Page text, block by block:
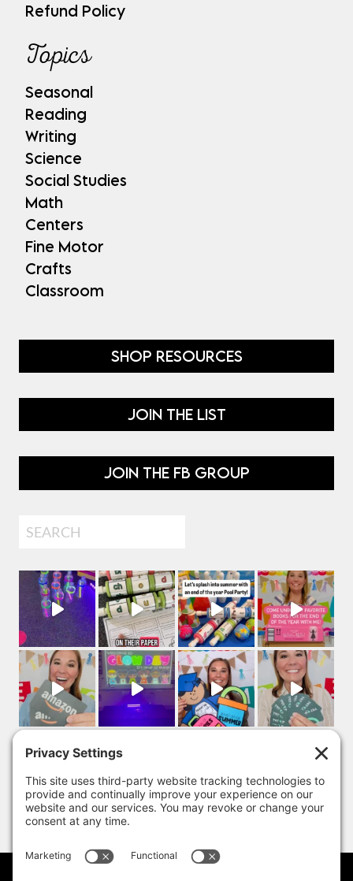
Refund Policy
Topics
Seasonal
Reading
Writing
Science
Social Studies
Math
Centers
Fine Motor
Crafts
Classroom
SHOP RESOURCES
JOIN THE LIST
JOIN THE FB GROUP
Search